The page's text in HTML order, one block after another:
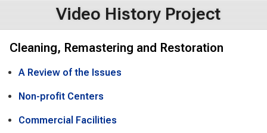
Video History Project
Cleaning, Remastering and Restoration
A Review of the Issues
Non-profit Centers
Commercial Facilities